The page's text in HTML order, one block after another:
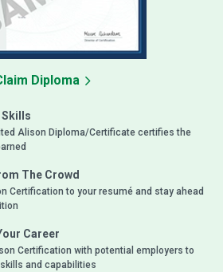
Skills
Alison Diploma/Certificate certifies the
The Crowd
Certification to your resumé and stay ahead
Career
Certification with potential employers to
and capabilities
Diploma